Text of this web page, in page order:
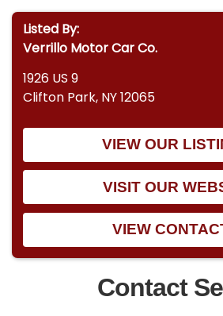
Listed By:
Verrillo Motor Car Co.
1926 US 9
Clifton Park, NY 12065
VIEW OUR
VISIT OUR
VIEW
Contact